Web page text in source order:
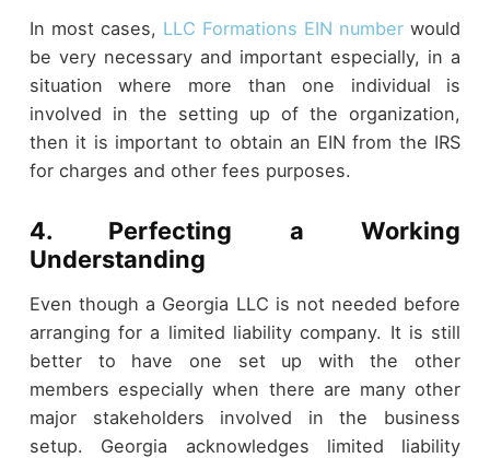
In most cases, LLC Formations EIN number would
be very necessary and important especially, in a
situation where more than one individual is
involved in the setting up of the organization,
then it is important to obtain an EIN from the IRS
for charges and other fees purposes.
4. Perfecting a Working
Understanding
Even though a Georgia LLC is not needed before
arranging for a limited liability company. It is still
better to have one set up with the other
members especially when there are many other
major stakeholders involved in the business
setup. Georgia acknowledges limited liability